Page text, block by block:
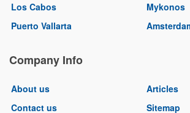
Los Cabos
Puerto Vallarta
Mykonos
Company Info
About us
Contact us
Articles
Sitemap